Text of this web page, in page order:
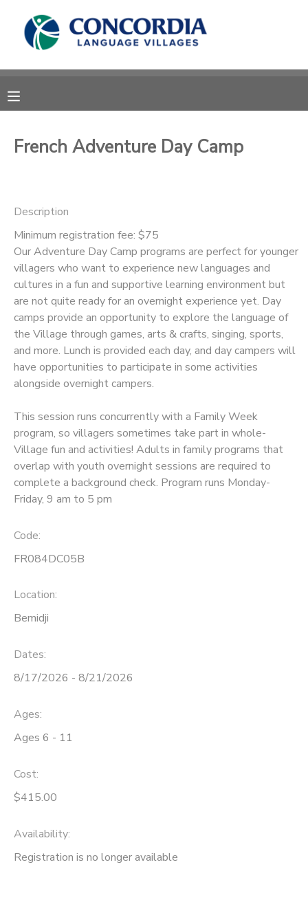
French Adventure Day Camp
Description
Minimum registration fee: $75
Our Adventure Day Camp programs are perfect for younger
villagers who want to experience new languages and
cultures in a fun and supportive learning environment but
are not quite ready for an overnight experience yet. Day
camps provide an opportunity to explore the language of
the Village through games, arts & crafts, singing, sports,
and more. Lunch is provided each day, and day campers will
have opportunities to participate in some activities
alongside overnight campers.
This session runs concurrently with a Family Week
program, so villagers sometimes take part in whole-
Village fun and activities! Adults in family programs that
overlap with youth overnight sessions are required to
complete a background check. Program runs Monday-
Friday, 9 am to 5 pm
Code:
FR084DC05B
Location:
Bemidji
Dates:
8/17/2026 - 8/21/2026
Ages:
Ages 6 - 11
Cost:
$415.00
Availability:
Registration is no longer available
MY ACCOUNT
RESERVATIONS
MESSAGE CENTER
CAMP STORE
PHOTO GALLERY
SPONSORSHIPS